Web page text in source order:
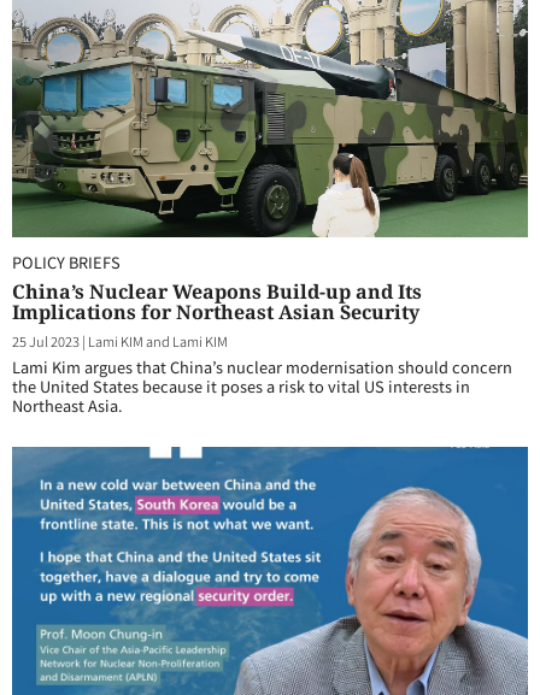
POLICY BRIEFS
China’s Nuclear Weapons Build-up and Its
Implications for Northeast Asian Security
25 Jul 2023| Lami KIM and Lami KIM
Lami Kim argues that China’s nuclear modernisation should concern
the United States because it poses a risk to vital US interests in
Northeast Asia.